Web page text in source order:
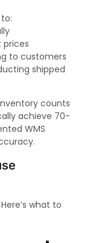
prices
to customers
shipped
counts
achieve 70-
WMS
what to